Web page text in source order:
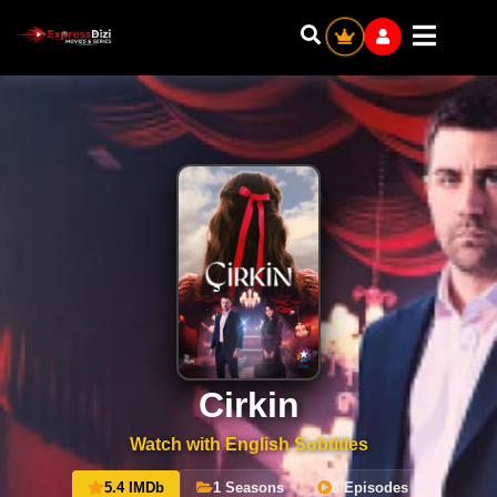
Cirkin
Watch with English Subtitles
5.4 IMDb 1 Seasons 8 Episodes